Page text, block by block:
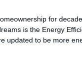
for
is the Energy
updated to be more